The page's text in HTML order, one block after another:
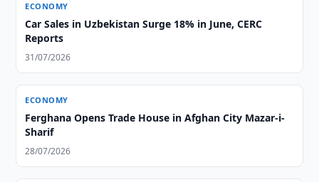
ECONOMY
Car Sales in Uzbekistan Surge 18% in June, CERC
Reports
31/07/2026
ECONOMY
Ferghana Opens Trade House in Afghan City Mazar-i-
Sharif
28/07/2026